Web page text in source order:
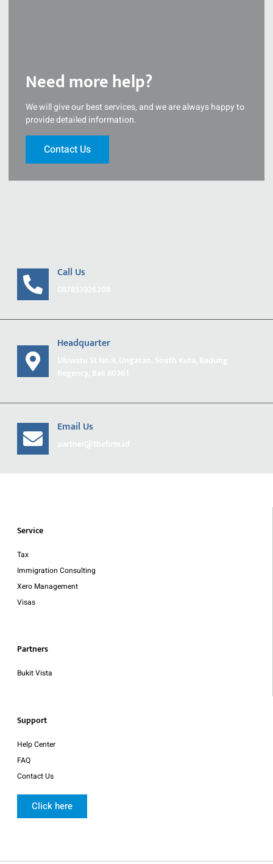
Need more help?
We will give our best services, and we are always happy to
provide detailed information.
Contact Us
Call Us
Headquarter
Email Us
Service
Tax
Immigration Consulting
Xero Management
Visas
Partners
Bukit Vista
Support
Help Center
FAQ
Contact Us
Click here